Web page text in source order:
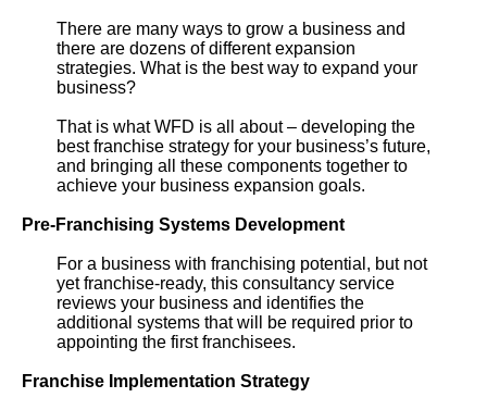
There are many ways to grow a business and
there are dozens of different expansion
strategies. What is the best way to expand your
business?
That is what WFD is all about – developing the
best franchise strategy for your business’s future,
and bringing all these components together to
achieve your business expansion goals.
Pre-Franchising Systems Development
For a business with franchising potential, but not
yet franchise-ready, this consultancy service
reviews your business and identifies the
additional systems that will be required prior to
appointing the first franchisees.
Franchise Implementation Strategy